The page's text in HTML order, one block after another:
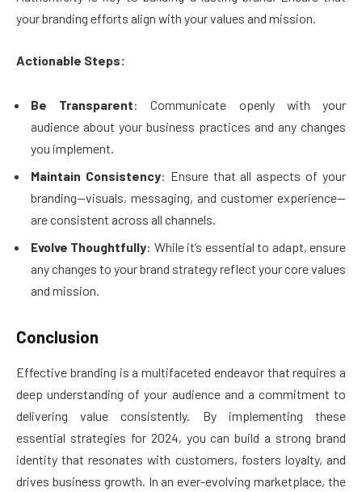
your branding efforts align with your values and mission.
Actionable Steps:
Be Transparent: Communicate openly with your
audience about your business practices and any changes
you implement.
Maintain Consistency: Ensure that all aspects of your
branding—visuals, messaging, and customer experience—
are consistent across all channels.
Evolve Thoughtfully: While it’s essential to adapt, ensure
any changes to your brand strategy reflect your core values
and mission.
Conclusion
Effective branding is a multifaceted endeavor that requires a
deep understanding of your audience and a commitment to
delivering value consistently. By implementing these
essential strategies for 2024, you can build a strong brand
identity that resonates with customers, fosters loyalty, and
drives business growth. In an ever-evolving marketplace, the